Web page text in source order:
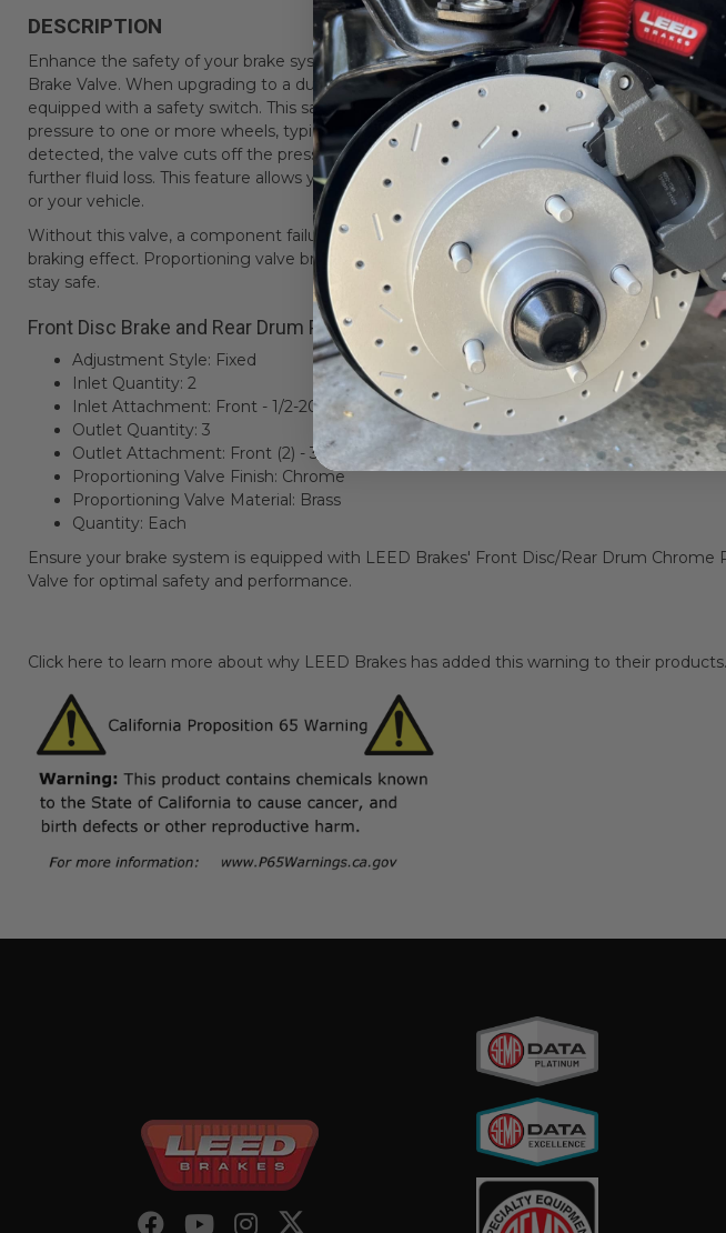
DESCRIPTION
Enhance the safety of your brake system with LEED Brakes' Front Disc/Rear Drum
Brake Valve. When upgrading to a dual bowl master cylinder, it's essential to include a
equipped with a safety switch. This safety switch detects when your brake system
pressure to one or more wheels, typically due to a component failure. When a pressure
detected, the valve cuts off the pressure to the port supplying fluid to the defective
further fluid loss. This feature allows you to safely pull your vehicle off the road without
or your vehicle.
Without this valve, a component failure could cause your brake pedal to drop to the floor
braking effect. Proportioning valve brakes are crucial for your vehicle's safety—do it right
stay safe.
Front Disc Brake and Rear Drum Proportional Brake Valve Key Features:
Adjustment Style: Fixed
Inlet Quantity: 2
Inlet Attachment: Front - 1/2-20; Rear - 7/16-24
Outlet Quantity: 3
Outlet Attachment: Front (2) - 3/8-24; Rear - 9/16-18
Proportioning Valve Finish: Chrome
Proportioning Valve Material: Brass
Quantity: Each
Ensure your brake system is equipped with LEED Brakes' Front Disc/Rear Drum Chrome
Valve for optimal safety and performance.
Click here to learn more about why LEED Brakes has added this warning to their products.